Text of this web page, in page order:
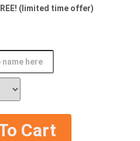
(limited time offer)
Cart